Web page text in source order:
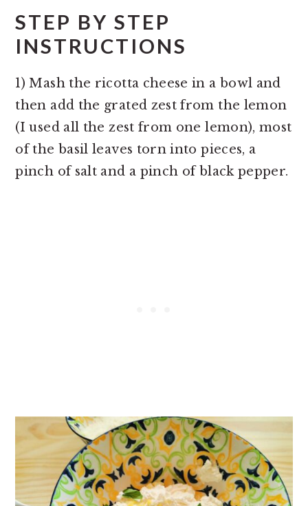
STEP BY STEP
INSTRUCTIONS
1) Mash the ricotta cheese in a bowl and
then add the grated zest from the lemon
(I used all the zest from one lemon), most
of the basil leaves torn into pieces, a
pinch of salt and a pinch of black pepper.